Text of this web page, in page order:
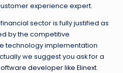
experience expert.
sector is fully justified as
by the competitive
technology implementation
we suggest you ask for a
developer like Elinext.